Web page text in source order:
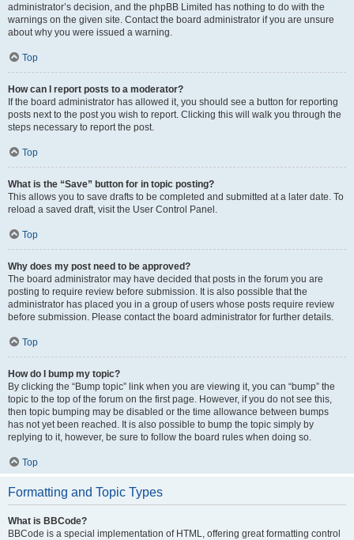
administrator’s decision, and the phpBB Limited has nothing to do with the
warnings on the given site. Contact the board administrator if you are unsure
about why you were issued a warning.
Top
How can I report posts to a moderator?
If the board administrator has allowed it, you should see a button for reporting
posts next to the post you wish to report. Clicking this will walk you through the
steps necessary to report the post.
Top
What is the “Save” button for in topic posting?
This allows you to save drafts to be completed and submitted at a later date. To
reload a saved draft, visit the User Control Panel.
Top
Why does my post need to be approved?
The board administrator may have decided that posts in the forum you are
posting to require review before submission. It is also possible that the
administrator has placed you in a group of users whose posts require review
before submission. Please contact the board administrator for further details.
Top
How do I bump my topic?
By clicking the “Bump topic” link when you are viewing it, you can “bump” the
topic to the top of the forum on the first page. However, if you do not see this,
then topic bumping may be disabled or the time allowance between bumps
has not yet been reached. It is also possible to bump the topic simply by
replying to it, however, be sure to follow the board rules when doing so.
Top
Formatting and Topic Types
What is BBCode?
BBCode is a special implementation of HTML, offering great formatting control